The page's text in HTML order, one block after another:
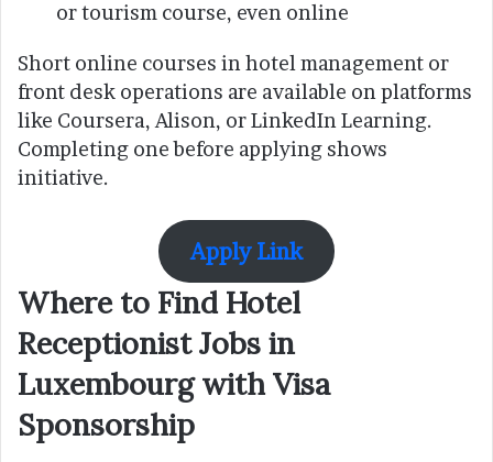
or tourism course, even online
Short online courses in hotel management or
front desk operations are available on platforms
like Coursera, Alison, or LinkedIn Learning.
Completing one before applying shows
initiative.
Apply Link
Where to Find Hotel
Receptionist Jobs in
Luxembourg with Visa
Sponsorship